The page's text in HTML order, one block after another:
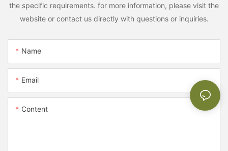
the specific requirements. for more information, please visit the
website or contact us directly with questions or inquiries.
Name
Email
Content